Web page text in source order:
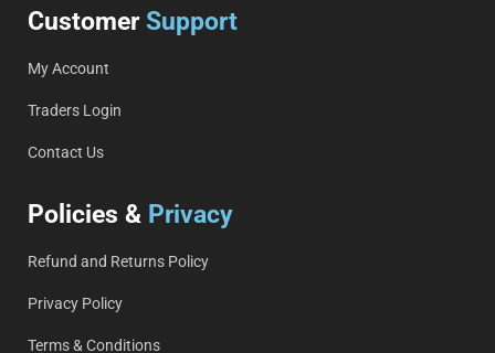
Customer Support
My Account
Traders Login
Contact Us
Policies & Privacy
Refund and Returns Policy
Privacy Policy
Terms & Conditions